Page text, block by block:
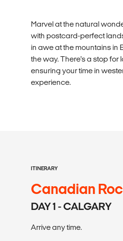
Marvel at the natural
with postcard-perfect
in awe at the mountains in
the way. There's a stop for
ensuring your time in
experience.
ITINERARY
Canadian
DAY 1 - CALGARY
Arrive any time.